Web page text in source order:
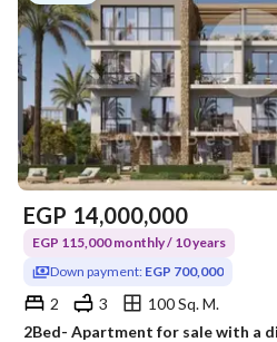
EGP 14,000,000
EGP 115,000 monthly / 10 years
Down payment: EGP 700,000
2 3
100 Sq. M.